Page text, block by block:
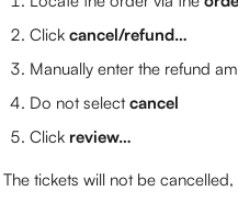
Click cancel/refund…
Manually enter the refund
Do not select cancel
Click review…
The tickets will not be